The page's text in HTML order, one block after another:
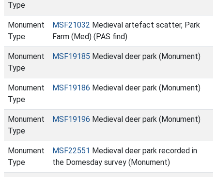
Type
Monument
Type
MSF21032 Medieval artefact scatter, Park
Farm (Med) (PAS find)
Monument
Type
MSF19185 Medieval deer park (Monument)
Monument
Type
MSF19186 Medieval deer park (Monument)
Monument
Type
MSF19196 Medieval deer park (Monument)
Monument
Type
MSF22551 Medieval deer park recorded in
the Domesday survey (Monument)